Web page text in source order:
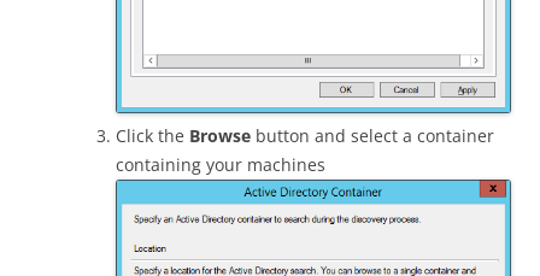
Click the Browse button and select a container
containing your machines